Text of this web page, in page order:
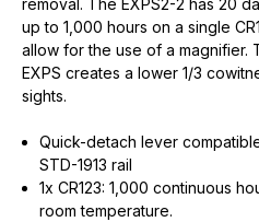
up to 1,000 hours on a single
allow for the use of a magnifier.
EXPS creates a lower 1/3
sights.
Quick-detach lever
STD-1913 rail
1x CR123: 1,000 continuous
room temperature.